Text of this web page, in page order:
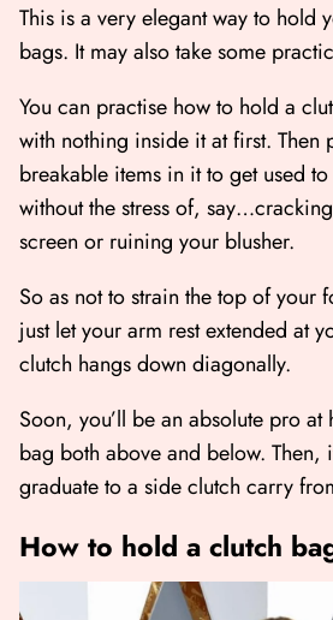
This is a very elegant way to hold
bags. It may also take some
You can practise how to hold a
with nothing inside it at first. Then
breakable items in it to get used
without the stress of,
screen or ruining your blusher.
So as not to strain the top of your
just let your arm rest extended at
clutch hangs down diagonally.
Soon, you’ll be an absolute pro
bag both above and below. Then,
graduate to a side clutch carry
How to hold a clutch